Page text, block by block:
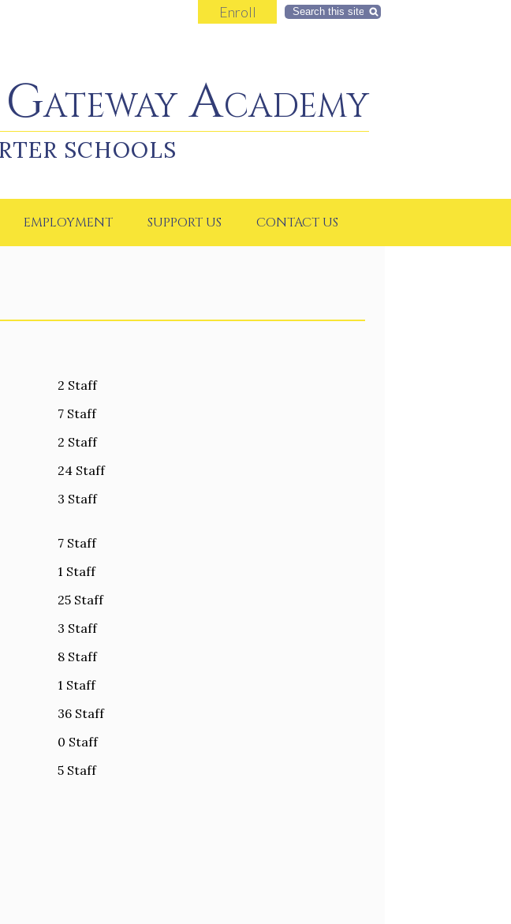
Academy
EMPLOYMENT SUPPORT US CONTACT US
Enroll Search
SCHOOLS
2 Staff
7 Staff
2 Staff
24 Staff
3 Staff
7 Staff
1 Staff
25 Staff
3 Staff
8 Staff
1 Staff
36 Staff
0 Staff
5 Staff